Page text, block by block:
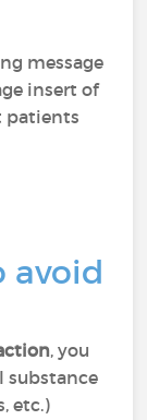
message
insert of
patients
avoid
, you
substance
etc.)